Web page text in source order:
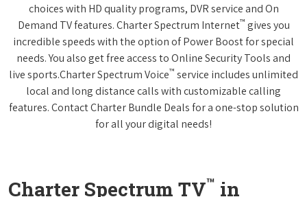
choices with HD quality programs, DVR service and On
Demand TV features. Charter Spectrum Internet™ gives you
incredible speeds with the option of Power Boost for special
needs. You also get free access to Online Security Tools and
live sports.Charter Spectrum Voice™ service includes unlimited
local and long distance calls with customizable calling
features. Contact Charter Bundle Deals for a one-stop solution
for all your digital needs!
Charter Spectrum TV™ in